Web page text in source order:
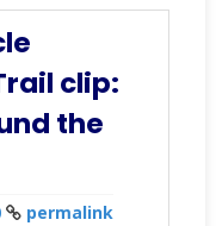
clip:
the
permalink